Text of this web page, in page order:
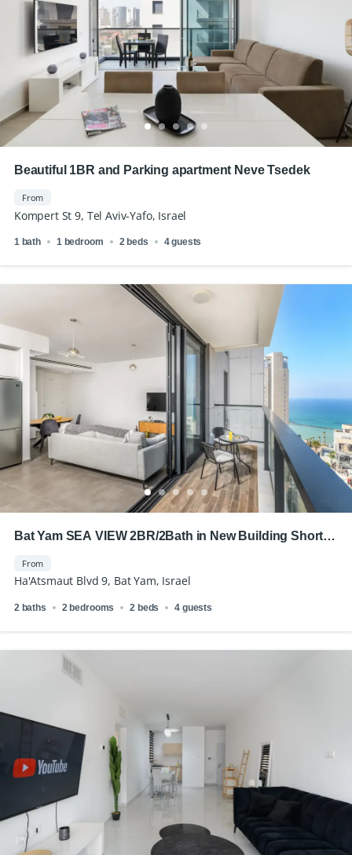
Beautiful 1BR and Parking apartment Neve Tsedek
From
Kompert St 9, Tel Aviv-Yafo, Israel
1 bath 1 bedroom 2 beds 4 guests
Bat Yam SEA VIEW 2BR/2Bath in New Building Short
From
Ha'Atsmaut Blvd 9, Bat Yam, Israel
2 baths 2 bedrooms 2 beds 4 guests